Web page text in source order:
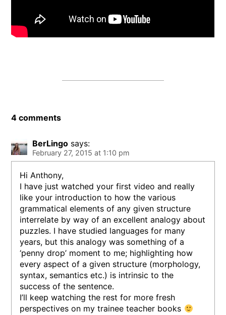
4 comments
BerLingo says:
February 27, 2015 at 1:10 pm
Hi Anthony,
I have just watched your first video and really
like your introduction to how the various
grammatical elements of any given structure
interrelate by way of an excellent analogy about
puzzles. I have studied languages for many
years, but this analogy was something of a
‘penny drop’ moment to me; highlighting how
every aspect of a given structure (morphology,
syntax, semantics etc.) is intrinsic to the
success of the sentence.
I’ll keep watching the rest for more fresh
perspectives on my trainee teacher books